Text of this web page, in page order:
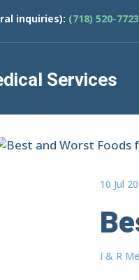
inquiries): (718) 520-7723
Services
10 Jul
I & R